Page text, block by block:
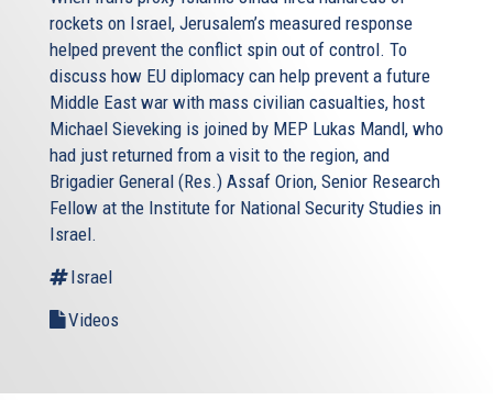
rockets on Israel, Jerusalem’s measured response
helped prevent the conflict spin out of control. To
discuss how EU diplomacy can help prevent a future
Middle East war with mass civilian casualties, host
Michael Sieveking is joined by MEP Lukas Mandl, who
had just returned from a visit to the region, and
Brigadier General (Res.) Assaf Orion, Senior Research
Fellow at the Institute for National Security Studies in
Israel.
Israel
Videos